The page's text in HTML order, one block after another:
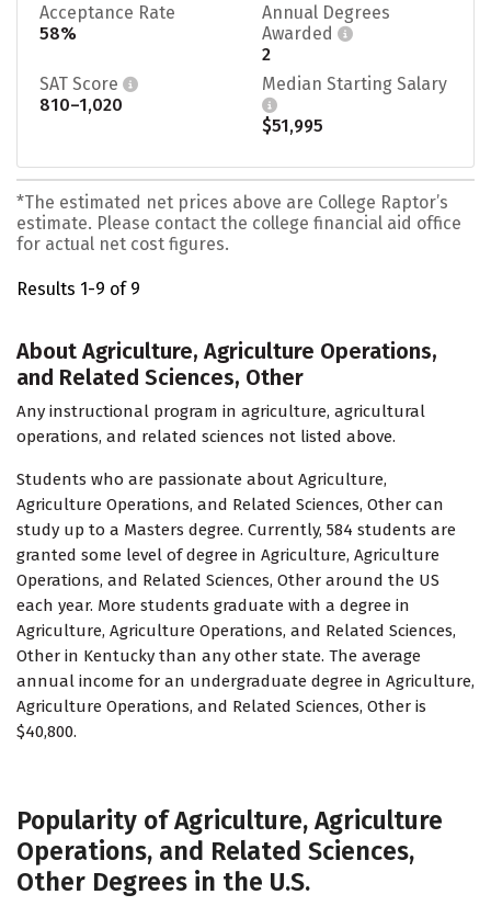
Acceptance Rate
58%
Annual Degrees
Awarded
2
SAT Score
810–1,020
Median Starting Salary
$51,995
*The estimated net prices above are College Raptor’s
estimate. Please contact the college financial aid office
for actual net cost figures.
Results 1-9 of 9
About Agriculture, Agriculture Operations,
and Related Sciences, Other
Any instructional program in agriculture, agricultural
operations, and related sciences not listed above.
Students who are passionate about Agriculture,
Agriculture Operations, and Related Sciences, Other can
study up to a Masters degree. Currently, 584 students are
granted some level of degree in Agriculture, Agriculture
Operations, and Related Sciences, Other around the US
each year. More students graduate with a degree in
Agriculture, Agriculture Operations, and Related Sciences,
Other in Kentucky than any other state. The average
annual income for an undergraduate degree in Agriculture,
Agriculture Operations, and Related Sciences, Other is
$40,800.
Popularity of Agriculture, Agriculture
Operations, and Related Sciences,
Other Degrees in the U.S.